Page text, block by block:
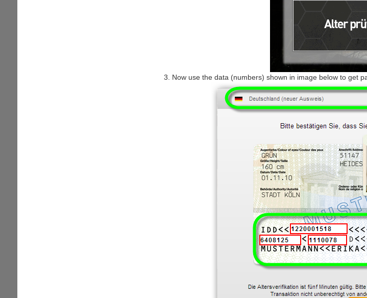
Now use the data (numbers) shown in image below to get